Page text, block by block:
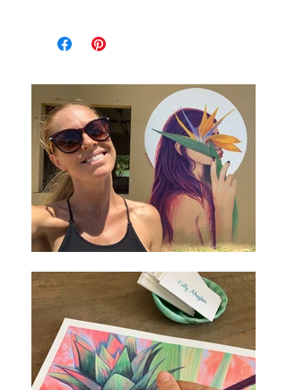
FJG Studio in Rincón, Puerto Rico.
your comfort. Shirts are pre-shrunk-
however still wash with like colors in
cool water and tumble dry on low heat
or hang dry to prevent any additional
shrinking.
While these shirts fit true to size- If you
prefer a larger baggy fit I suggest you
size up.
This shirt features a tagless design for
your comfort. Shirts are pre-shrunk-
however I still suggest you wash with
like colors in cool water and tumble dry